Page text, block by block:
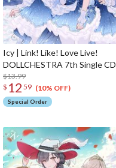
Icy | Link! Like! Love Live!
DOLLCHESTRA 7th Single CD
$13.99
$ 12 59 (10% OFF)
Special Order